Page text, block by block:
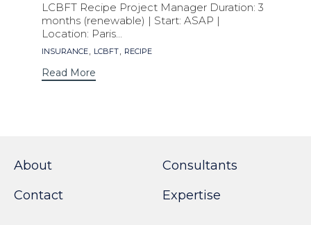
LCBFT Recipe Project Manager Duration: 3
months (renewable) | Start: ASAP |
Location: Paris...
Tags
INSURANCE, LCBFT, RECIPE
Read More
About
Contact
Consultants
Expertise